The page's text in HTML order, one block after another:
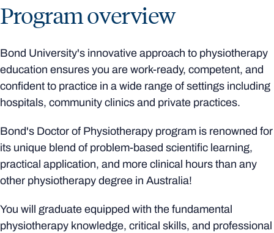
Program overview
Bond University's innovative approach to physiotherapy
education ensures you are work-ready, competent, and
confident to practice in a wide range of settings including
hospitals, community clinics and private practices.
Bond's Doctor of Physiotherapy program is renowned for
its unique blend of problem-based scientific learning,
practical application, and more clinical hours than any
other physiotherapy degree in Australia!
You will graduate equipped with the fundamental
physiotherapy knowledge, critical skills, and professional